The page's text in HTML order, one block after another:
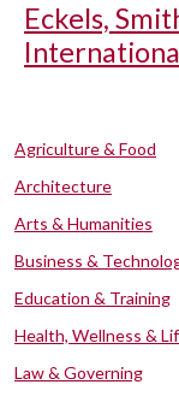
Eckels,
Agriculture & Food
Architecture
Arts & Humanities
Business &
Education & Training
Health, Wellness &
Law & Governing